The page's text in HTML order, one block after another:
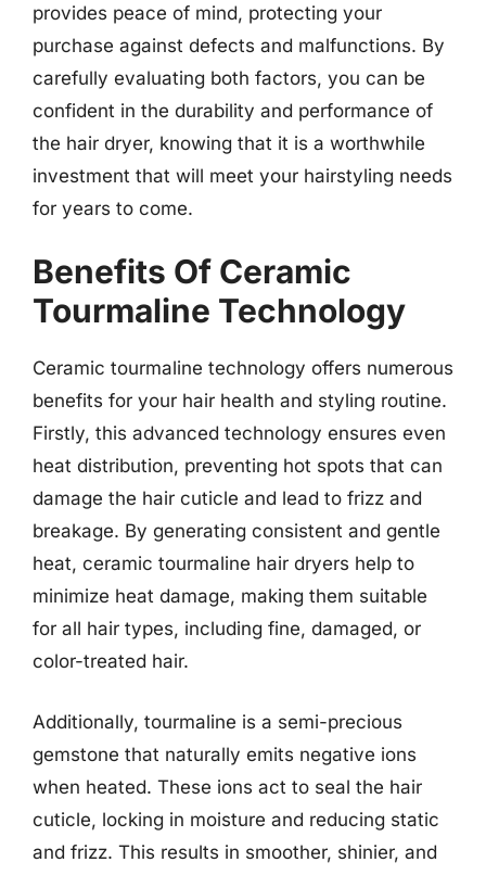
provides peace of mind, protecting your
purchase against defects and malfunctions. By
carefully evaluating both factors, you can be
confident in the durability and performance of
the hair dryer, knowing that it is a worthwhile
investment that will meet your hairstyling needs
for years to come.
Benefits Of Ceramic
Tourmaline Technology
Ceramic tourmaline technology offers numerous
benefits for your hair health and styling routine.
Firstly, this advanced technology ensures even
heat distribution, preventing hot spots that can
damage the hair cuticle and lead to frizz and
breakage. By generating consistent and gentle
heat, ceramic tourmaline hair dryers help to
minimize heat damage, making them suitable
for all hair types, including fine, damaged, or
color-treated hair.
Additionally, tourmaline is a semi-precious
gemstone that naturally emits negative ions
when heated. These ions act to seal the hair
cuticle, locking in moisture and reducing static
and frizz. This results in smoother, shinier, and